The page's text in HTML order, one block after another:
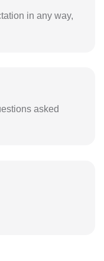
in any way,
asked